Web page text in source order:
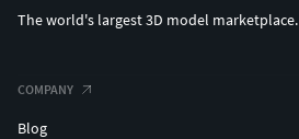
The world's largest 3D model marketplace.
COMPANY
Blog